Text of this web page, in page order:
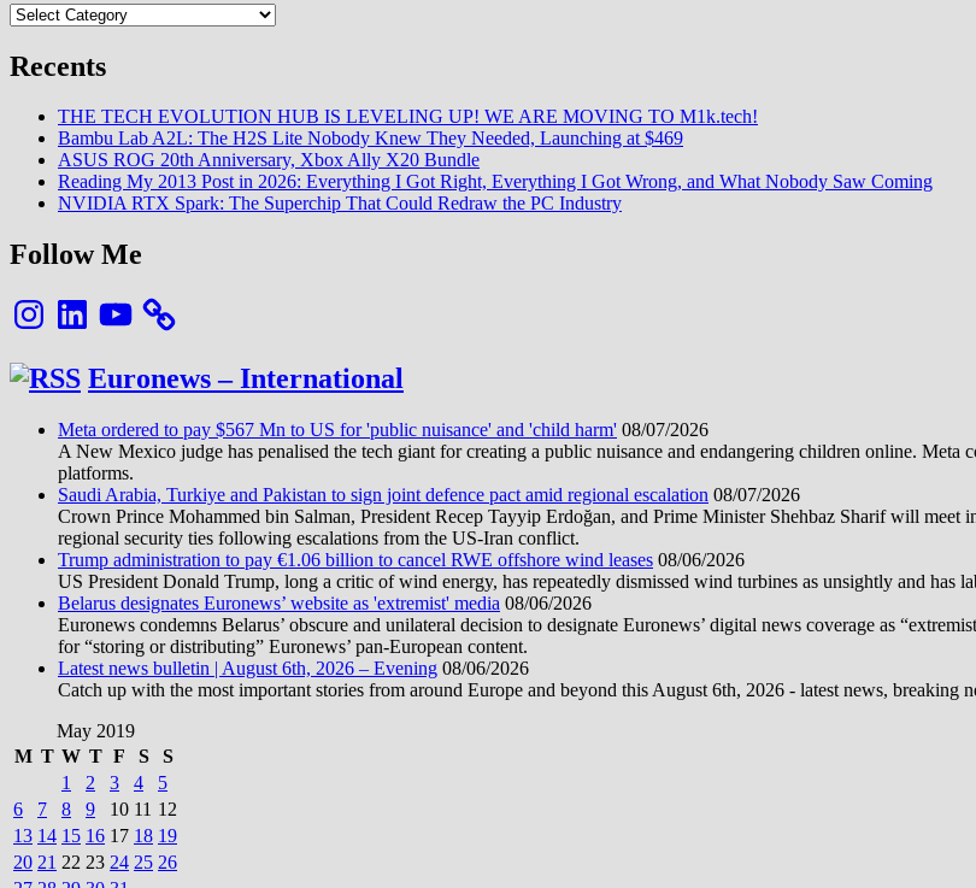
Xiaomi
y
figure
!
Categories
Recents
THE TECH EVOLUTION HUB IS LEVELING UP! WE ARE MOVING TO M1k.tech!
Bambu Lab A2L: The H2S Lite Nobody Knew They Needed, Launching at $469
ASUS ROG 20th Anniversary, Xbox Ally X20 Bundle
Reading My 2013 Post in 2026: Everything I Got Right, Everything I Got Wrong, and What Nobody Saw Coming
NVIDIA RTX Spark: The Superchip That Could Redraw the PC Industry
Follow Me
InstagramLinkedInYouTube
Euronews – International
Meta ordered to pay $567 Mn to US for 'public nuisance' and 'child harm' 08/07/2026
A New Mexico judge has penalised the tech giant for creating a public nuisance and endangering children online.
platforms.
Saudi Arabia, Turkiye and Pakistan to sign joint defence pact amid regional escalation 08/07/2026
Crown Prince Mohammed bin Salman, President Recep Tayyip Erdoğan, and Prime Minister Shehbaz Sharif will meet
regional security ties following escalations from the US-Iran conflict.
Trump administration to pay €1.06 billion to cancel RWE offshore wind leases 08/06/2026
US President Donald Trump, long a critic of wind energy, has repeatedly dismissed wind turbines as unsightly and has
Belarus designates Euronews’ website as 'extremist' media 08/06/2026
Euronews condemns Belarus’ obscure and unilateral decision to designate Euronews’ digital news coverage as
for “storing or distributing” Euronews’ pan-European content.
Latest news bulletin | August 6th, 2026 – Evening 08/06/2026
Catch up with the most important stories from around Europe and beyond this August 6th, 2026 - latest news, breaking
May 2019
M T W T F S
S
1
2 3 4
5
6
7 8 9 10 11 12
13 14 15 16 17 18 19
20 21 22 23 24 25 26